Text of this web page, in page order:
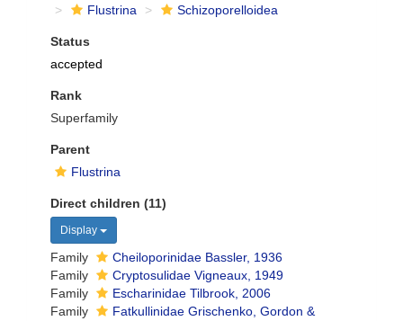
Flustrina
Schizoporelloidea
Status
accepted
Rank
Superfamily
Parent
Flustrina
Direct children (11)
Display
Family
Cheiloporinidae Bassler, 1936
Family
Cryptosulidae Vigneaux, 1949
Family
Escharinidae Tilbrook, 2006
Family
Fatkullinidae Grischenko, Gordon &